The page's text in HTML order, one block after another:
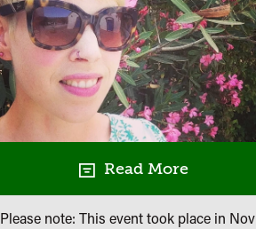
Read More
Please note: This event took place in Nov